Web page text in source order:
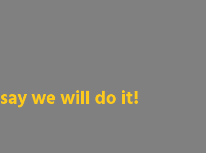
we will do it!